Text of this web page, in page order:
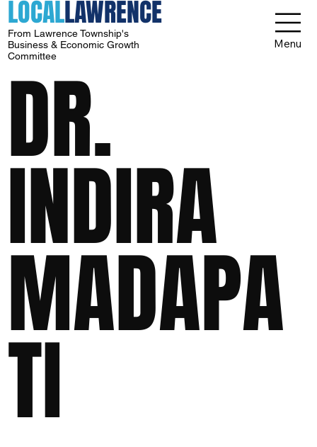
LOCALLAWRENCE
From Lawrence Township's
Business & Economic Growth
Committee
Menu
DR.
INDIRA
MADAPA
TI